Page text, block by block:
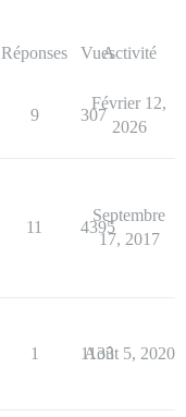
Réponses VuesActivité
9 307
Février 12,
2026
11 4395
Septembre
17, 2017
1 1133
Août 5, 2020